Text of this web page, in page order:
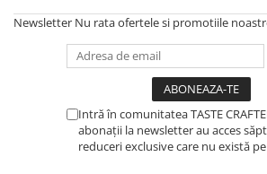
Newsletter Nu rata ofertele si promotiile
Intră în comunitatea TASTE
abonații la newsletter au acces
reduceri exclusive care nu există